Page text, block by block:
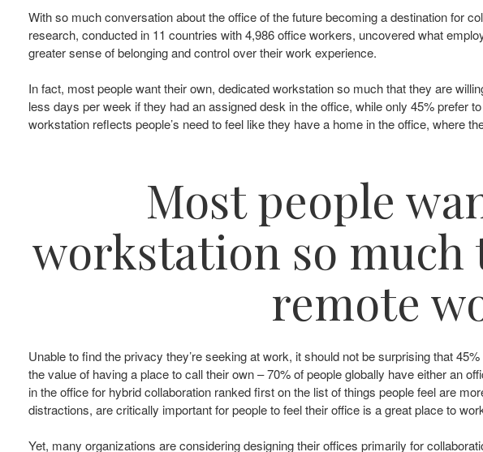
With so much conversation about the office of the future becoming a destination for
research, conducted in 11 countries with 4,986 office workers, uncovered what
greater sense of belonging and control over their work experience.
In fact, most people want their own, dedicated workstation so much that they are
less days per week if they had an assigned desk in the office, while only 45% prefer
workstation reflects people’s need to feel like they have a home in the office, where
Most people
workstation so
remote
Unable to find the privacy they’re seeking at work, it should not be surprising that
the value of having a place to call their own – 70% of people globally have either an
in the office for hybrid collaboration ranked first on the list of things people feel are
distractions, are critically important for people to feel their office is a great place to
Yet, many organizations are considering designing their offices primarily for